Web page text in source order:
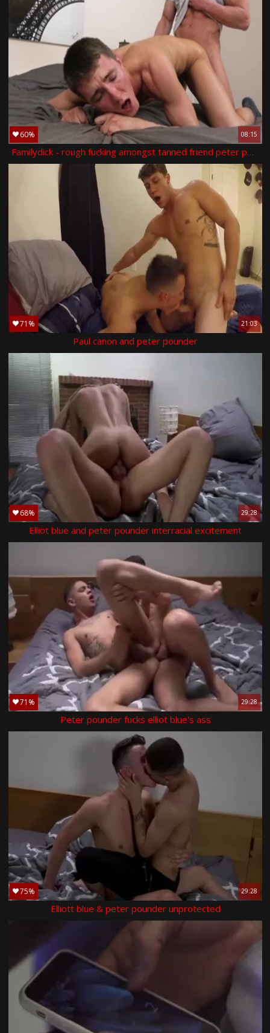
60% 08:15
Familydick - rough fucking amongst tanned friend peter pounder
71% 21:03
Paul canon and peter pounder
68% 29:28
Elliot blue and peter pounder interracial excitement
71% 29:28
Peter pounder fucks elliot blue's ass
75% 29:28
Elliott blue & peter pounder unprotected